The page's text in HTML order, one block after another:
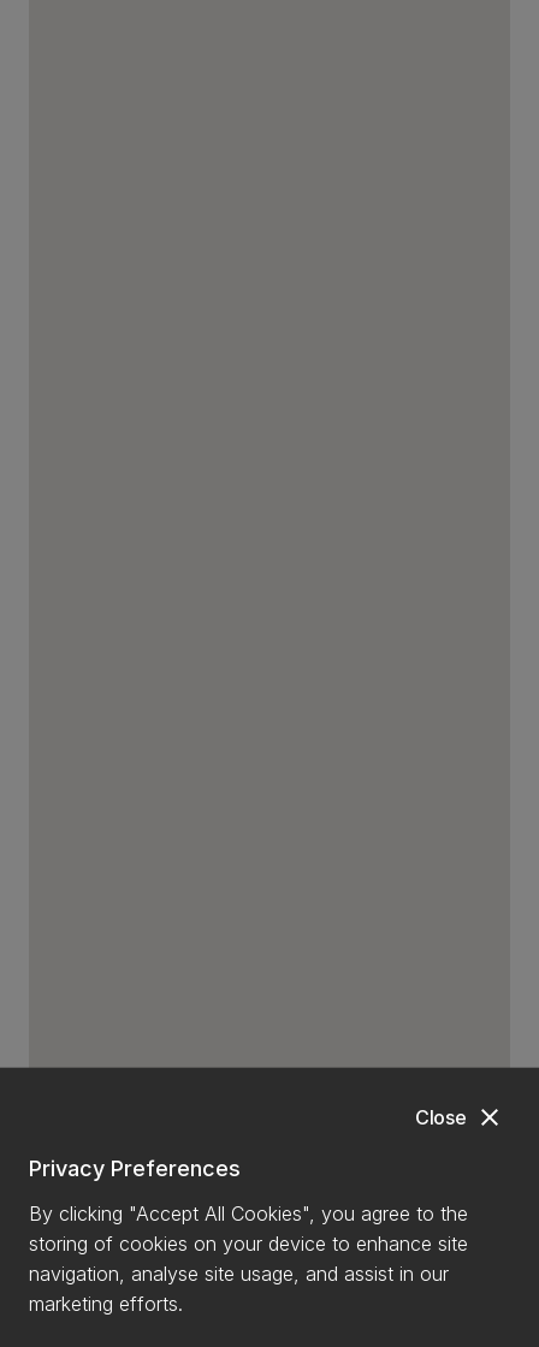
close
Close
Privacy Preferences
By clicking "Accept All Cookies", you agree to the
storing of cookies on your device to enhance site
navigation, analyse site usage, and assist in our
marketing efforts.